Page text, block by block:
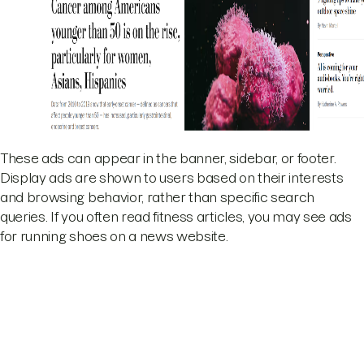
These ads can appear in the banner, sidebar, or footer.
Display ads are shown to users based on their interests
and browsing behavior, rather than specific search
queries. If you often read fitness articles, you may see ads
for running shoes on a news website.